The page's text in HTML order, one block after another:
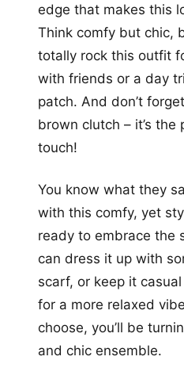
edge that makes this
Think comfy but chic,
totally rock this outfit
with friends or a day
patch. And don’t
brown clutch – it’s
touch!
You know what they
with this comfy, yet
ready to embrace the
can dress it up with
scarf, or keep it
for a more relaxed
choose, you’ll be
and chic ensemble.